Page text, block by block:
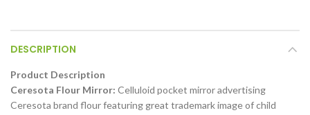
DESCRIPTION
Product Description
Ceresota Flour Mirror: Celluloid pocket mirror advertising
Ceresota brand flour featuring great trademark image of child